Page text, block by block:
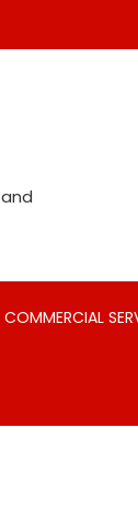
COMMERCIAL